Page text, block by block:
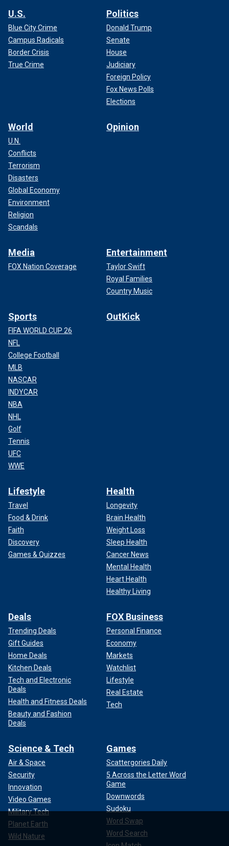
U.S.
Blue City Crime
Campus Radicals
Border Crisis
True Crime
Politics
Donald Trump
Senate
House
Judiciary
Foreign Policy
Fox News Polls
Elections
World
U.N.
Conflicts
Terrorism
Disasters
Global Economy
Environment
Religion
Scandals
Opinion
Media
FOX Nation Coverage
Entertainment
Taylor Swift
Royal Families
Country Music
Sports
FIFA WORLD CUP 26
NFL
College Football
MLB
NASCAR
INDYCAR
NBA
NHL
Golf
Tennis
UFC
WWE
OutKick
Lifestyle
Travel
Food & Drink
Faith
Discovery
Games & Quizzes
Health
Longevity
Brain Health
Weight Loss
Sleep Health
Cancer News
Mental Health
Heart Health
Healthy Living
Deals
Trending Deals
Gift Guides
Home Deals
Kitchen Deals
Tech and Electronic
Deals
Health and Fitness Deals
Beauty and Fashion
Deals
FOX Business
Personal Finance
Economy
Markets
Watchlist
Lifestyle
Real Estate
Tech
Science & Tech
Air & Space
Security
Innovation
Video Games
Military Tech
Planet Earth
Wild Nature
Games
Scattergories Daily
5 Across the Letter Word
Game
Downwords
Sudoku
Word Swap
Word Search